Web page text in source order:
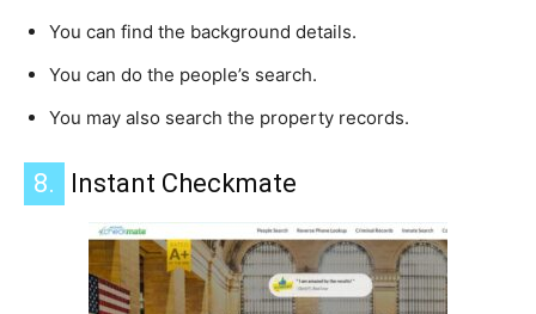
You can find the background details.
You can do the people’s search.
You may also search the property records.
8. Instant Checkmate